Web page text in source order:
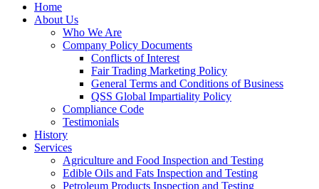
Home
About Us
Who We Are
Company Policy Documents
Conflicts of Interest
Fair Trading Marketing Policy
General Terms and Conditions of Business
QSS Global Impartiality Policy
Compliance Code
Testimonials
History
Services
Agriculture and Food Inspection and Testing
Edible Oils and Fats Inspection and Testing
Petroleum Products Inspection and Testing